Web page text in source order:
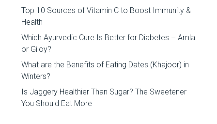
Top 10 Sources of Vitamin C to Boost Immunity &
Health
Which Ayurvedic Cure Is Better for Diabetes – Amla
or Giloy?
What are the Benefits of Eating Dates (Khajoor) in
Winters?
Is Jaggery Healthier Than Sugar? The Sweetener
You Should Eat More